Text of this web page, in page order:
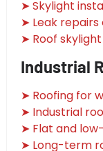
➤ Skylight
➤ Leak repairs
➤ Roof
Industrial
➤ Roofing for
➤ Industrial
➤ Flat and
➤ Long-term